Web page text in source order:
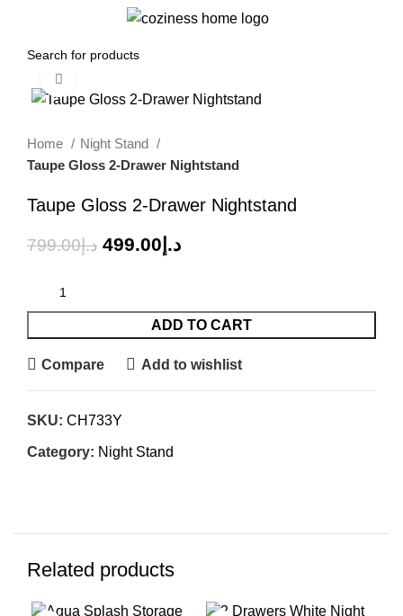
Home
Night Stand
Taupe Gloss 2-Drawer Nightstand
Taupe Gloss 2-Drawer Nightstand
د.إ799.00 د.إ 499.00
ADD TO CART
Compare Add to wishlist
SKU: CH733Y
Category: Night Stand
Related products